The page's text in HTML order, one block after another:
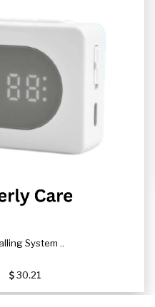
System ..
30.21